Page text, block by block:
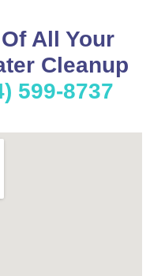
All Your
Cleanup
599-8737